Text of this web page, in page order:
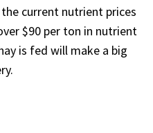
current nutrient prices
$90 per ton in nutrient
is fed will make a big